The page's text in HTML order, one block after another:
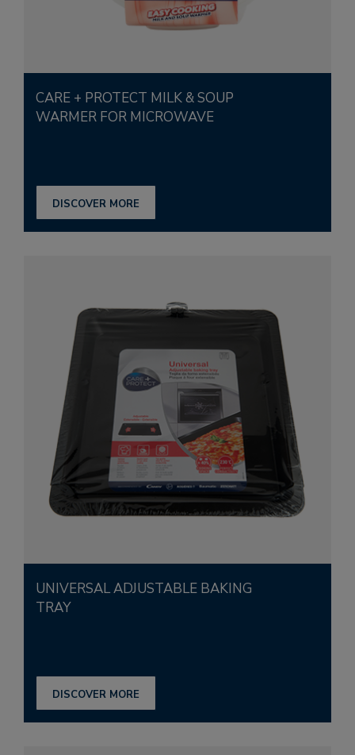
CARE + PROTECT MILK & SOUP
WARMER FOR MICROWAVE
DISCOVER MORE
UNIVERSAL ADJUSTABLE BAKING
TRAY
DISCOVER MORE